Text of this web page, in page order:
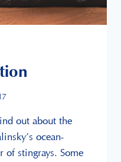
out about the
ocean-
of stingrays. Some